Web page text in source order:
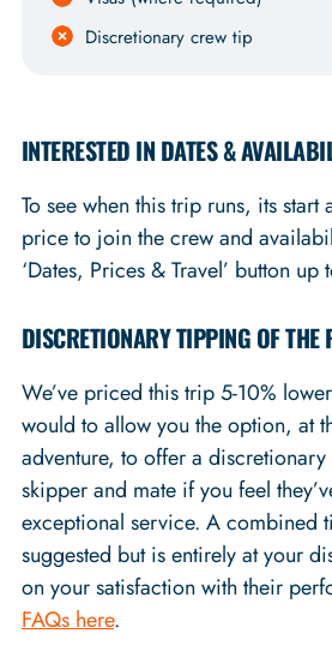
Discretionary crew tip
INTERESTED IN DATES &
To see when this trip runs, its
price to join the crew and
‘Dates, Prices & Travel’ button up
DISCRETIONARY TIPPING OF
We’ve priced this trip 5-10%
would to allow you the option, at
adventure, to offer a
skipper and mate if you feel
exceptional service. A combined
suggested but is entirely at your
on your satisfaction with their
FAQs here.